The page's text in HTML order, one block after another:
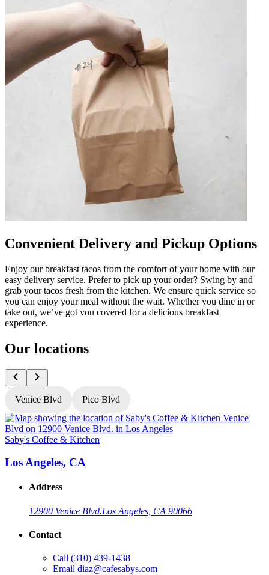
Convenient Delivery and Pickup Options
Enjoy our breakfast tacos from the comfort of your home with our
easy delivery service. Prefer to pick up your order? Swing by and
grab your tacos fresh from the kitchen. We ensure quick service so
you can enjoy your meal without the wait. Whether you dine in or
take out, we’ve got you covered for a delicious breakfast
experience.
Our locations
Venice Blvd Pico Blvd
Saby's Coffee & Kitchen
Los Angeles, CA
Address
12900 Venice Blvd.Los Angeles, CA 90066
Contact
Call (310) 439-1438
Email diaz@cafesabys.com